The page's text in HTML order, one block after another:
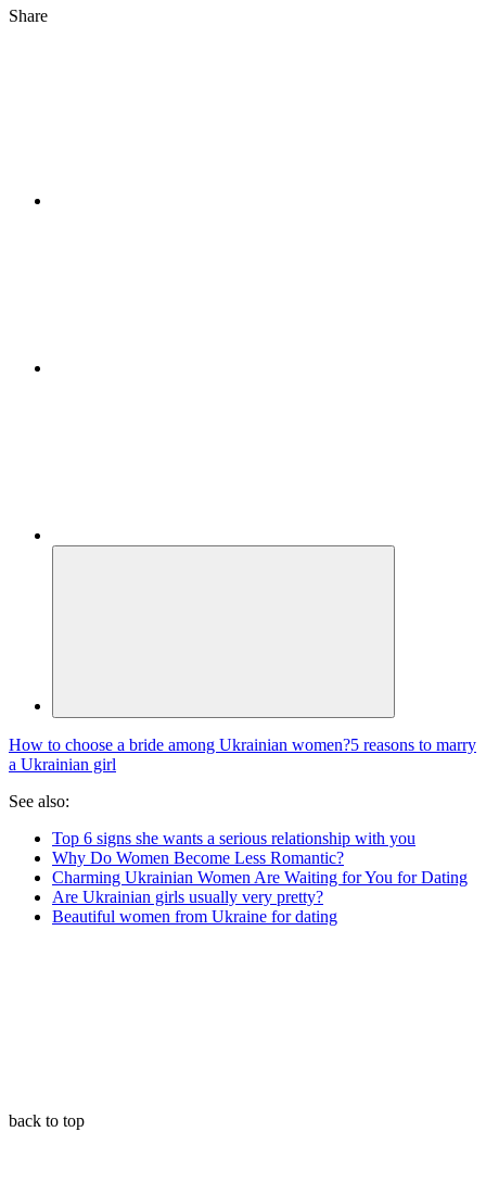
Share
How to choose a bride among Ukrainian women?5 reasons to marry
a Ukrainian girl
See also:
Top 6 signs she wants a serious relationship with you
Why Do Women Become Less Romantic?
Charming Ukrainian Women Are Waiting for You for Dating
Are Ukrainian girls usually very pretty?
Beautiful women from Ukraine for dating
back to top